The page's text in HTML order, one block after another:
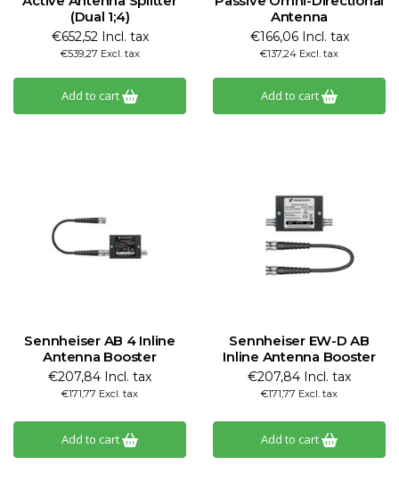
(Dual 1;4)
€652,52 Incl. tax
€539,27 Excl. tax
Add to cart
Antenna
€166,06 Incl. tax
€137,24 Excl. tax
Add to cart
Sennheiser AB 4 Inline
Antenna Booster
€207,84 Incl. tax
€171,77 Excl. tax
Add to cart
Sennheiser EW-D AB
Inline Antenna Booster
€207,84 Incl. tax
€171,77 Excl. tax
Add to cart